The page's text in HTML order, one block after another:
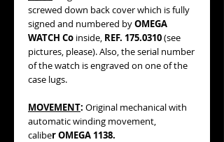
screwed down back cover which is fully
signed and numbered byOMEGA
WATCH Co inside, REF. 175.0310(see
pictures, please). Also, the serial number
of the watch is engraved on one of the
case lugs.
MOVEMENT: Original mechanical with
automatic winding movement,
caliber OMEGA 1138.